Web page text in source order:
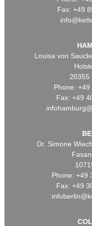
Fax: +49
Louisa von
20355
Phone:
Fax: +49
Dr. Simone
Phone: +49
Fax: +49